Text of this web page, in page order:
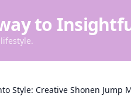
to
Style: Creative Shonen Jump